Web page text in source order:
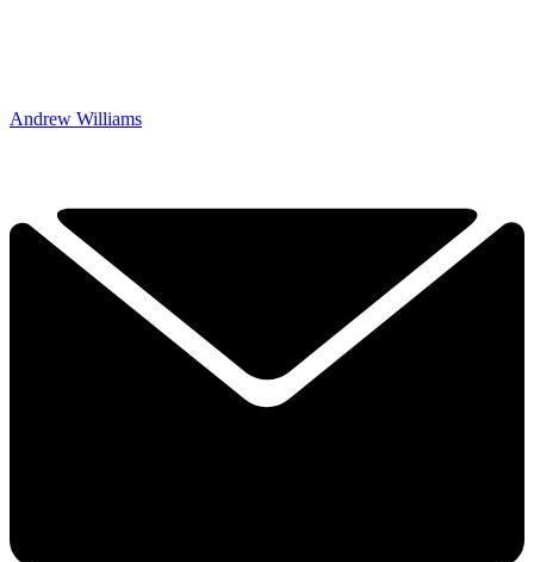
Andrew Williams